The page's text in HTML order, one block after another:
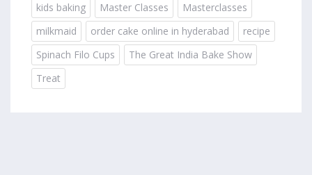
kids baking
Master Classes
Masterclasses
milkmaid
order cake online in hyderabad
recipe
Spinach Filo Cups
The Great India Bake Show
Treat